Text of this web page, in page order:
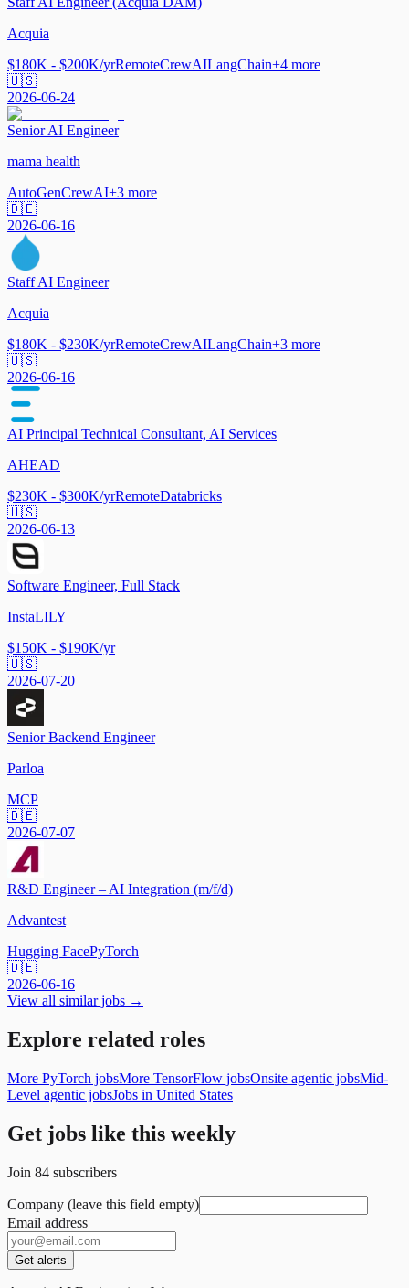
Acquia
$180K - $200K/yrRemoteCrewAILangChain+4 more
🇺🇸
2026-06-24
Senior AI Engineer
mama health
AutoGenCrewAI+3 more
🇩🇪
2026-06-16
Staff AI Engineer
Acquia
$180K - $230K/yrRemoteCrewAILangChain+3 more
🇺🇸
2026-06-16
AI Principal Technical Consultant, AI Services
AHEAD
$230K - $300K/yrRemoteDatabricks
🇺🇸
2026-06-13
Software Engineer, Full Stack
InstaLILY
$150K - $190K/yr
🇺🇸
2026-07-20
Senior Backend Engineer
Parloa
MCP
🇩🇪
2026-07-07
R&D Engineer – AI Integration (m/f/d)
Advantest
Hugging FacePyTorch
🇩🇪
2026-06-16
View all similar jobs →
Explore related roles
More PyTorch jobsMore TensorFlow jobsOnsite agentic jobsMid-
Level agentic jobsJobs in United States
Get jobs like this weekly
Join 84 subscribers
Company (leave this field empty)
Email address
Get alerts